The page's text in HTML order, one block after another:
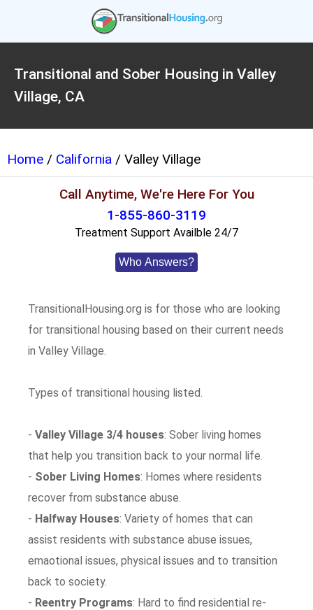
Transitional and Sober Housing in Valley
Village, CA
Home / California / Valley Village
Call Anytime, We're Here For You
1-855-860-3119
Treatment Support Availble 24/7
Who Answers?
TransitionalHousing.org is for those who are looking
for transitional housing based on their current needs
in Valley Village.
Types of transitional housing listed.
-Valley Village 3/4 houses: Sober living homes
that help you transition back to your normal life.
- Sober Living Homes: Homes where residents
recover from substance abuse.
- Halfway Houses: Variety of homes that can
assist residents with substance abuse issues,
emaotional issues, physical issues and to transition
back to society.
- Reentry Programs: Hard to find residential re-